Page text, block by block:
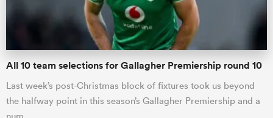
All 10 team selections for Gallagher Premiership round 10
Last week’s post-Christmas block of fixtures took us beyond
the halfway point in this season’s Gallagher Premiership and a